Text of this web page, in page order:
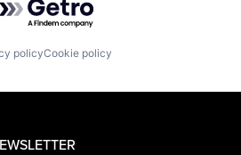
policyCookie policy